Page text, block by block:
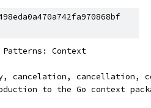
Patterns: Context
cancelation, cancellation,
to the Go context